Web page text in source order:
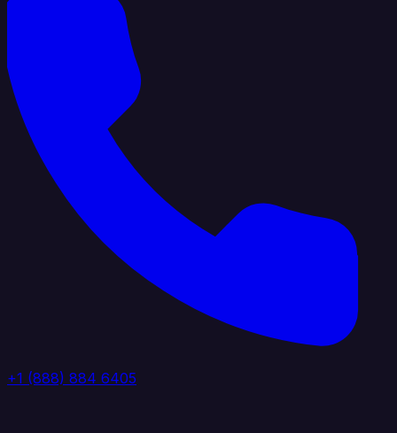
+1 (888) 884 6405